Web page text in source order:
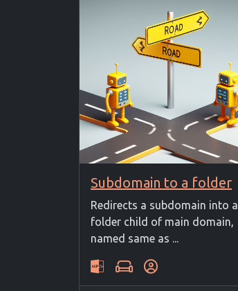
Subdomain to a folder
Redirects a subdomain into a
folder child of main domain,
named same as ...